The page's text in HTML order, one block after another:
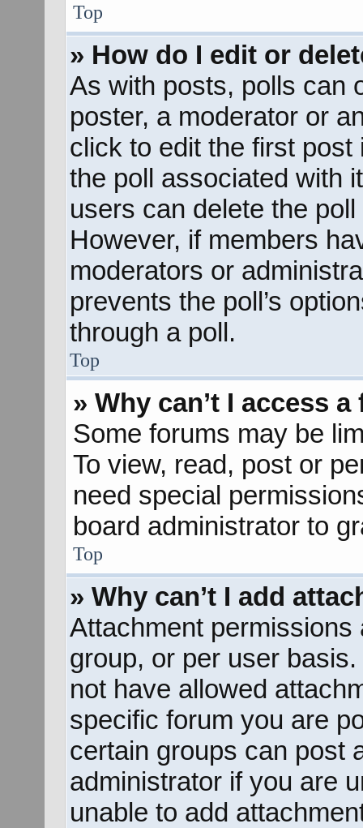
Top
» How do I edit or
As with posts, polls can
poster, a moderator or
click to edit the first
the poll associated with
users can delete the
However, if members
moderators or
prevents the poll’s
through a poll.
Top
» Why can’t I access
Some forums may be
To view, read, post or
need special
board administrator to
Top
» Why can’t I add
Attachment
group, or per user
not have allowed
specific forum you are
certain groups can post
administrator if you are
unable to add